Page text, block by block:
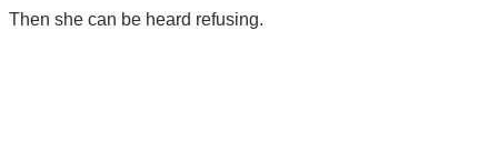
Then she can be heard refusing.